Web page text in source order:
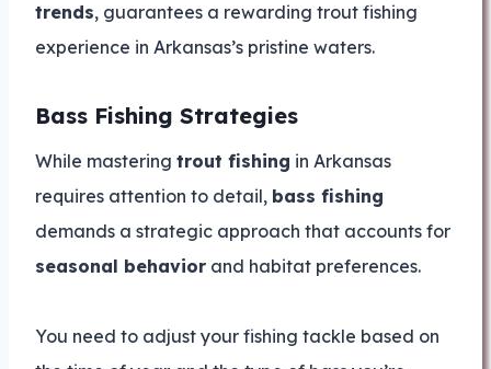
trends, guarantees a rewarding trout fishing
experience in Arkansas’s pristine waters.
Bass Fishing Strategies
While mastering trout fishing in Arkansas
requires attention to detail, bass fishing
demands a strategic approach that accounts for
seasonal behavior and habitat preferences.
You need to adjust your fishing tackle based on